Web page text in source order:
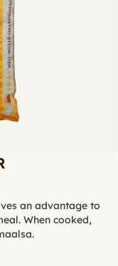
an advantage to
When cooked,